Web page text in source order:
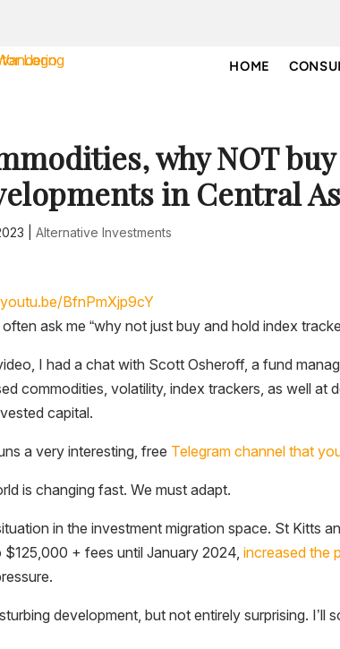
HOME
why NOT
in Central
|Alternative Investments
BfnPmXjp9cY
ask me “why not just buy and hold index
I had a chat with Scott Osheroff, a fund
commodities, volatility, index trackers, as well at
capital.
a very interesting, free Telegram channel that
is changing fast. We must adapt.
in the investment migration space. St Kitts
$125,000 + fees until January 2024,increased the
development, but not entirely surprising.